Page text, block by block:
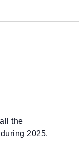
the
2025.